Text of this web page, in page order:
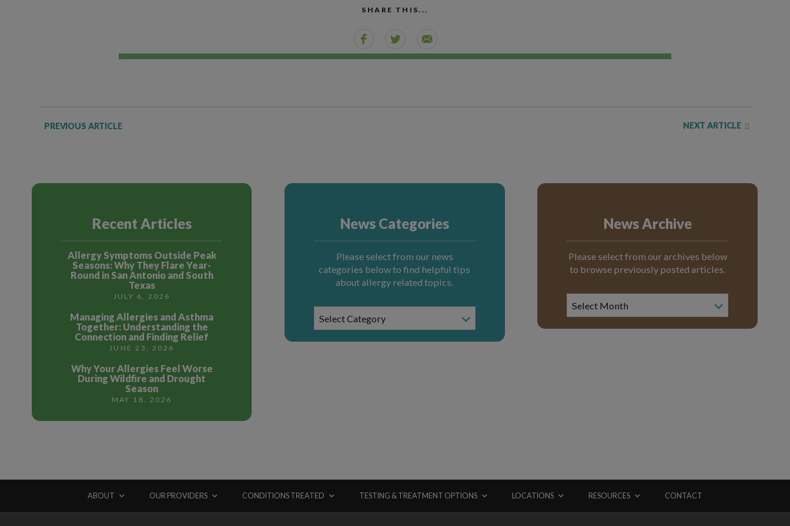
SHARE THIS...
PREVIOUS ARTICLE NEXT ARTICLE
Recent Articles
Allergy Symptoms Outside Peak
Seasons: Why They Flare Year-
Round in San Antonio and South
Texas
JULY 6, 2026
Managing Allergies and Asthma
Together: Understanding the
Connection and Finding Relief
JUNE 23, 2026
Why Your Allergies Feel Worse
During Wildfire and Drought
Season
MAY 18, 2026
News Categories
Please select from our news
categories below to find helpful tips
about allergy related topics.
Select Category
News Archive
Please select from our archives below
to browse previously posted articles.
Archive
Select Month
ABOUT OUR PROVIDERS CONDITIONS TREATED TESTING & TREATMENT OPTIONS LOCATIONS RESOURCES CONTACT